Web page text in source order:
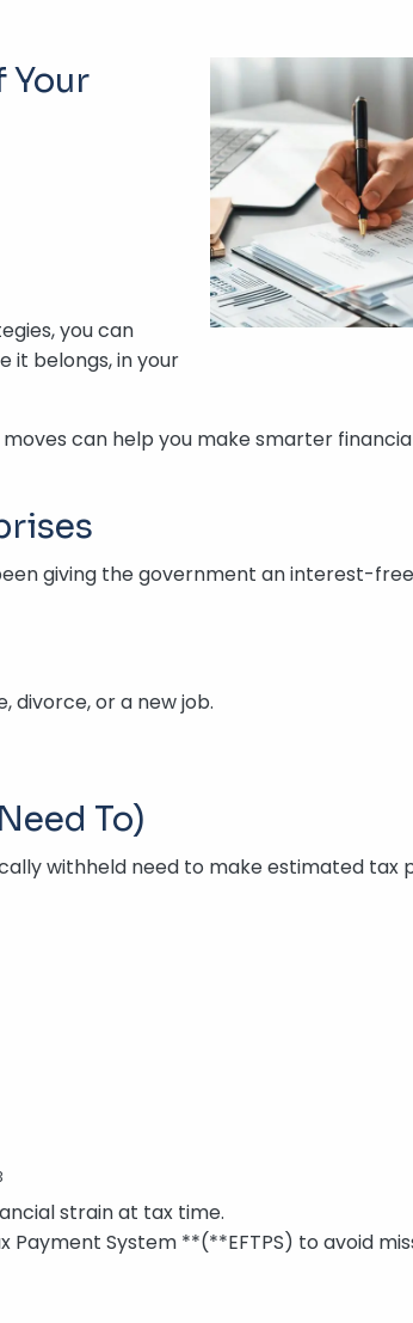
Your
you can
it belongs, in your
can help you make smarter
giving the government an interest-
divorce, or a new job.
To)
withheld need to make estimated tax
strain at tax time.
System **(**EFTPS) to avoid